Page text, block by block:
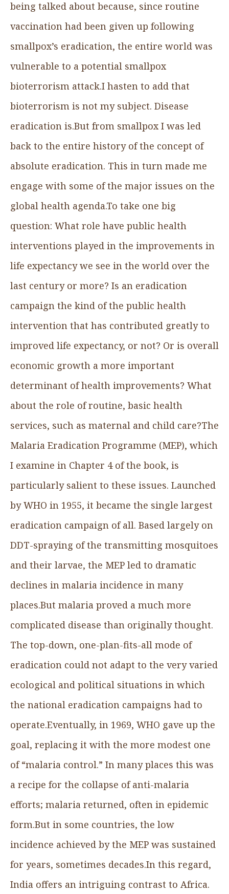
being talked about because, since routine
vaccination had been given up following
smallpox’s eradication, the entire world was
vulnerable to a potential smallpox
bioterrorism attack.I hasten to add that
bioterrorism is not my subject. Disease
eradication is.But from smallpox I was led
back to the entire history of the concept of
absolute eradication. This in turn made me
engage with some of the major issues on the
global health agenda.To take one big
question: What role have public health
interventions played in the improvements in
life expectancy we see in the world over the
last century or more? Is an eradication
campaign the kind of the public health
intervention that has contributed greatly to
improved life expectancy, or not? Or is overall
economic growth a more important
determinant of health improvements? What
about the role of routine, basic health
services, such as maternal and child care?The
Malaria Eradication Programme (MEP), which
I examine in Chapter 4 of the book, is
particularly salient to these issues. Launched
by WHO in 1955, it became the single largest
eradication campaign of all. Based largely on
DDT-spraying of the transmitting mosquitoes
and their larvae, the MEP led to dramatic
declines in malaria incidence in many
places.But malaria proved a much more
complicated disease than originally thought.
The top-down, one-plan-fits-all mode of
eradication could not adapt to the very varied
ecological and political situations in which
the national eradication campaigns had to
operate.Eventually, in 1969, WHO gave up the
goal, replacing it with the more modest one
of “malaria control.” In many places this was
a recipe for the collapse of anti-malaria
efforts; malaria returned, often in epidemic
form.But in some countries, the low
incidence achieved by the MEP was sustained
for years, sometimes decades.In this regard,
India offers an intriguing contrast to Africa.